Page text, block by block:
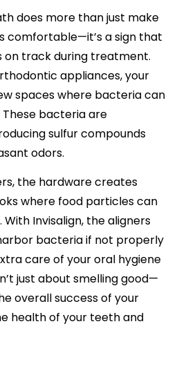
does more than just make
comfortable—it’s a sign that
on track during treatment.
appliances, your
spaces where bacteria can
bacteria are
sulfur compounds
odors.
the hardware creates
where food particles can
Invisalign, the aligners
bacteria if not properly
care of your oral hygiene
just about smelling good—
overall success of your
health of your teeth and